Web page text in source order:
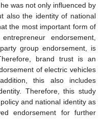
was not only influenced by
also the identity of national
the most important form of
endorsement,
group endorsement, is
brand trust is an
of electric vehicles
this also includes
Therefore, this study
and national identity as
endorsement for further